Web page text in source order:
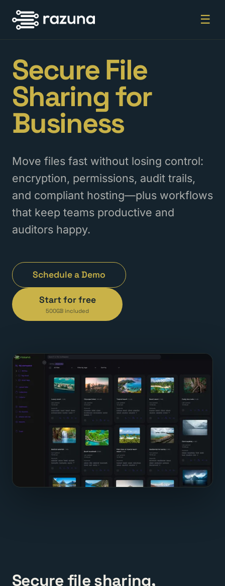
☰
Secure File
Sharing for
Business
Move files fast without losing control:
encryption, permissions, audit trails,
and compliant hosting—plus workflows
that keep teams productive and
auditors happy.
Schedule a Demo
Start for free
500GB included
Secure file sharing,